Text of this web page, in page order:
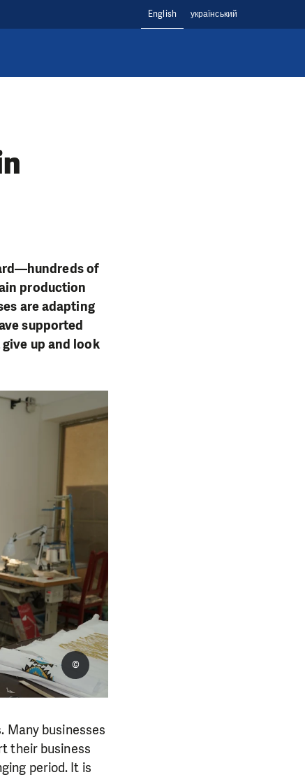
English український
of
production
are adapting
supported
up and look
©
Many businesses
their business
period. It is